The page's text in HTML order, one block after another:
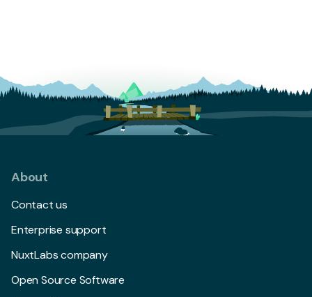
About
Contact us
Enterprise support
NuxtLabs company
Open Source Software